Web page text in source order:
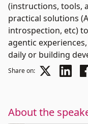
(instructions, tools,
practical solutions
introspection, etc)
agentic
daily or building
Share on:
About the